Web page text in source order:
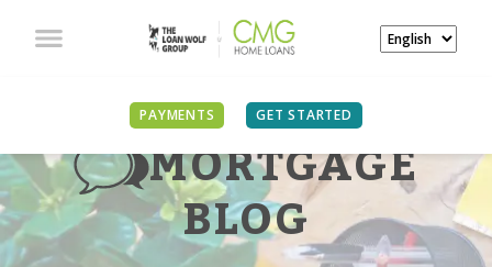
PAYMENTS GET STARTED
MORTGAGE
BLOG